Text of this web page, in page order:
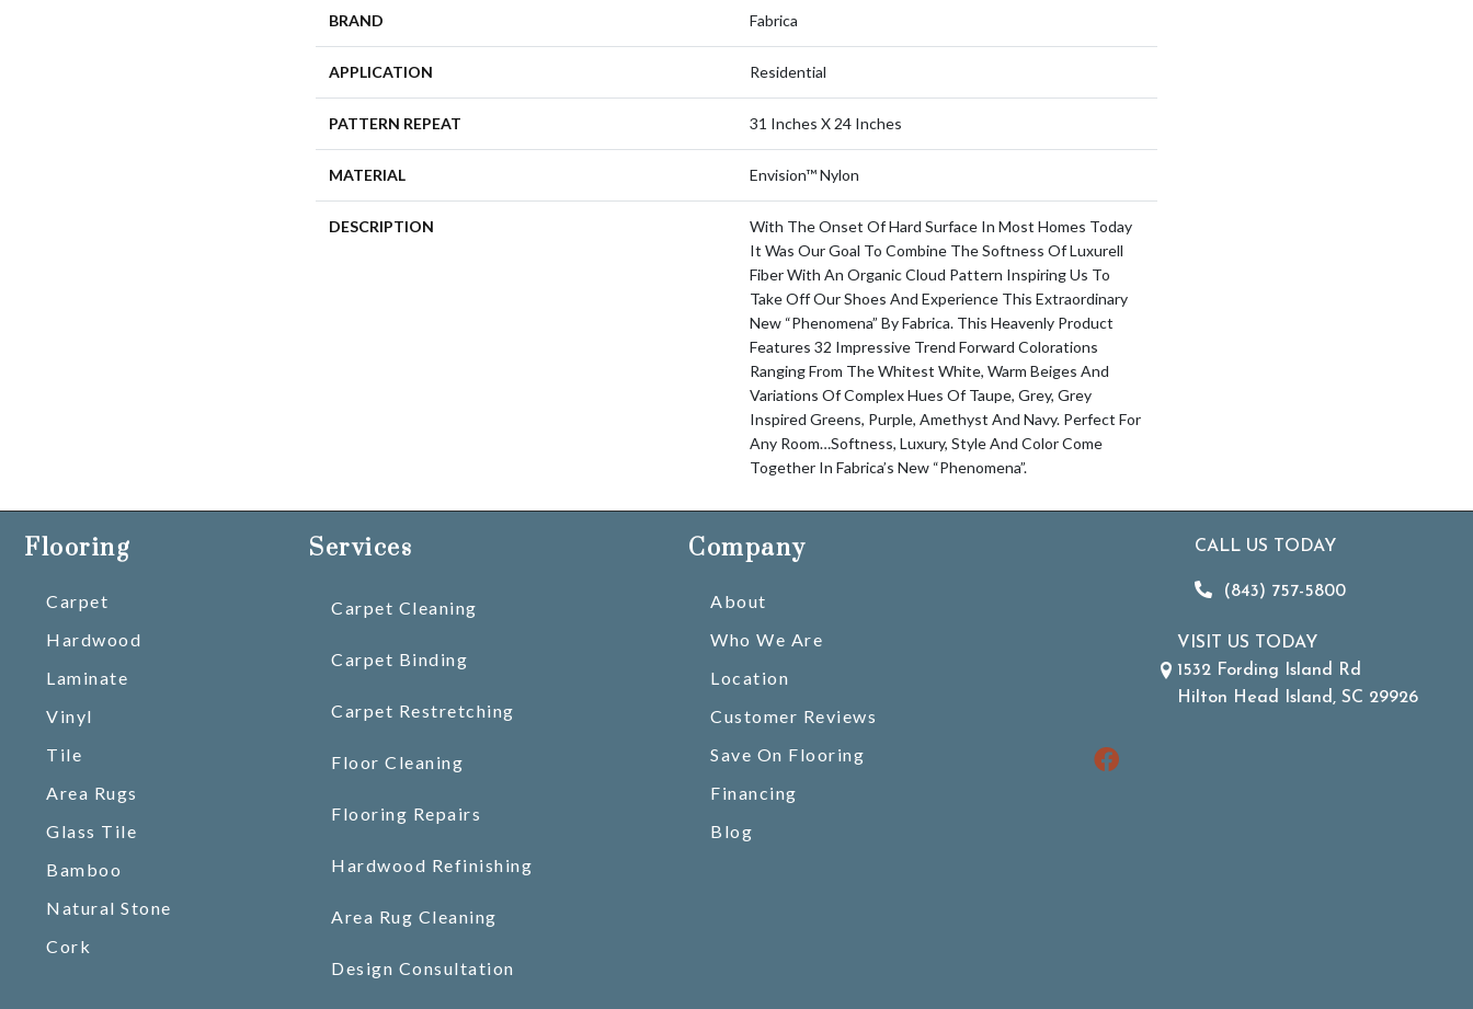
BRAND Fabrica
APPLICATION Residential
PATTERN REPEAT 31 Inches X 24 Inches
MATERIAL Envision™ Nylon
DESCRIPTION
With The Onset Of Hard Surface In Most Homes Today
It Was Our Goal To Combine The Softness Of Luxurell
Fiber With An Organic Cloud Pattern Inspiring Us To
Take Off Our Shoes And Experience This Extraordinary
New “Phenomena” By Fabrica. This Heavenly Product
Features 32 Impressive Trend Forward Colorations
Ranging From The Whitest White, Warm Beiges And
Variations Of Complex Hues Of Taupe, Grey, Grey
Inspired Greens, Purple, Amethyst And Navy. Perfect For
Any Room…softness, Luxury, Style And Color Come
Together In Fabrica’s New “Phenomena”.
Flooring
Carpet
Hardwood
Laminate
Vinyl
Tile
Area Rugs
Glass Tile
Bamboo
Natural Stone
Cork
Services
Carpet Cleaning
Carpet Binding
Carpet Restretching
Floor Cleaning
Flooring Repairs
Hardwood Refinishing
Area Rug Cleaning
Design Consultation
Company
About
Who We Are
Location
Customer Reviews
Save On Flooring
Financing
Blog
CALL US TODAY
(843) 757-5800
VISIT US TODAY
1532 Fording Island Rd
Hilton Head Island, SC 29926